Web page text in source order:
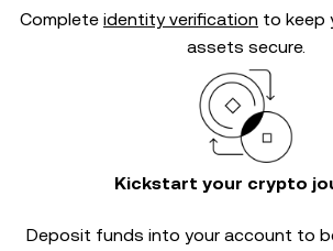
Complete identity verification to keep
assets secure.
Kickstart your crypto
Deposit funds into your account to